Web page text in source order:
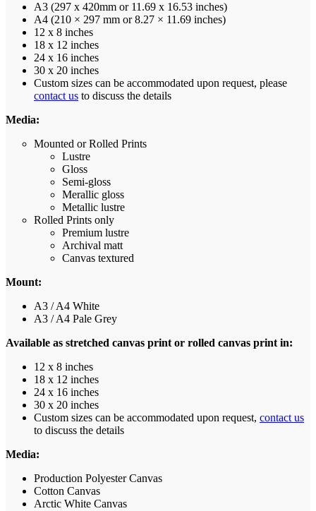
A3 (297 x 420mm or 11.69 x 16.53 inches)
A4 (210 × 297 mm or 8.27 × 11.69 inches)
12 x 8 inches
18 x 12 inches
24 x 16 inches
30 x 20 inches
Custom sizes can be accommodated upon request, please
contact us to discuss the details
Media:
Mounted or Rolled Prints
Lustre
Gloss
Semi-gloss
Merallic gloss
Metallic lustre
Rolled Prints only
Premium lustre
Archival matt
Canvas textured
Mount:
A3 / A4 White
A3 / A4 Pale Grey
Available as stretched canvas print or rolled canvas print in:
12 x 8 inches
18 x 12 inches
24 x 16 inches
30 x 20 inches
Custom sizes can be accommodated upon request, contact us
to discuss the details
Media:
Production Polyester Canvas
Cotton Canvas
Arctic White Canvas